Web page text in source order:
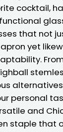
cocktail,
that not
yet
personal
and
staple that